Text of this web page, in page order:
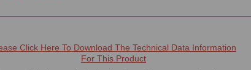
Click Here To Download The Technical Data Information
For This Product